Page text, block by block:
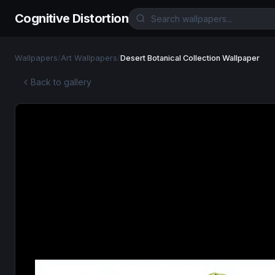
Cognitive Distortion
Wallpapers/Art Wallpapers/Desert Botanical Collection Wallpaper
Back to gallery